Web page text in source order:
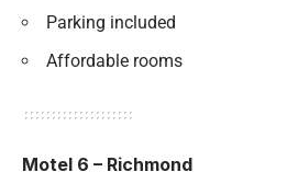
Parking included
Affordable rooms
Motel 6 – Richmond